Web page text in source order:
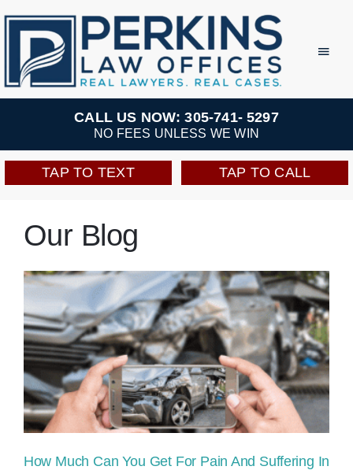
Skip
content
Practice Areas
Team
Perkins Perks
Locations
CALL US NOW: 305-741- 5297
NO FEES UNLESS WE WIN
TAP TO TEXT TAP TO CALL
Our Blog
How Much Can You Get For Pain And Suffering In